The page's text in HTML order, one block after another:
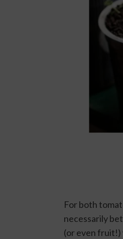
For both
necessarily
(or even fruit!)